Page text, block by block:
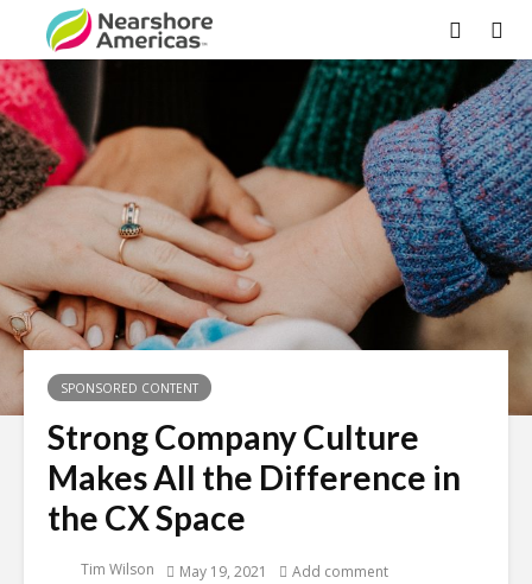
SPONSORED CONTENT
Strong Company Culture
Makes All the Difference in
the CX Space
Tim Wilson May 19, 2021 Add comment